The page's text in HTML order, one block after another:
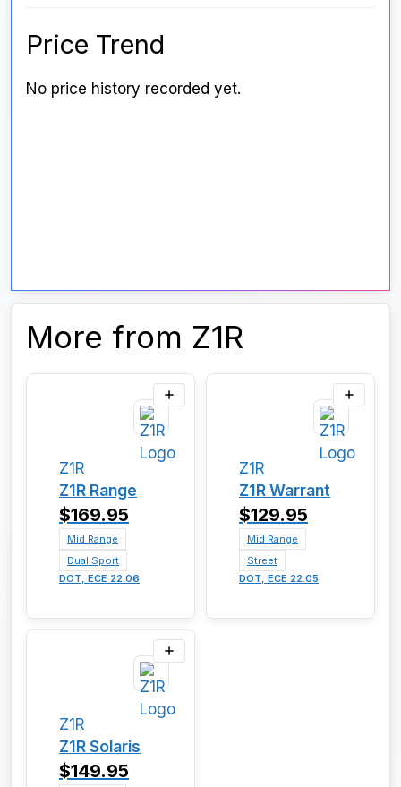
Price Trend
No price history recorded yet.
More from Z1R
Z1R
Z1R Range
$169.95
Mid Range
Dual Sport
DOT, ECE 22.06
Z1R
Z1R Warrant
$129.95
Mid Range
Street
DOT, ECE 22.05
Z1R
Z1R Solaris
$149.95